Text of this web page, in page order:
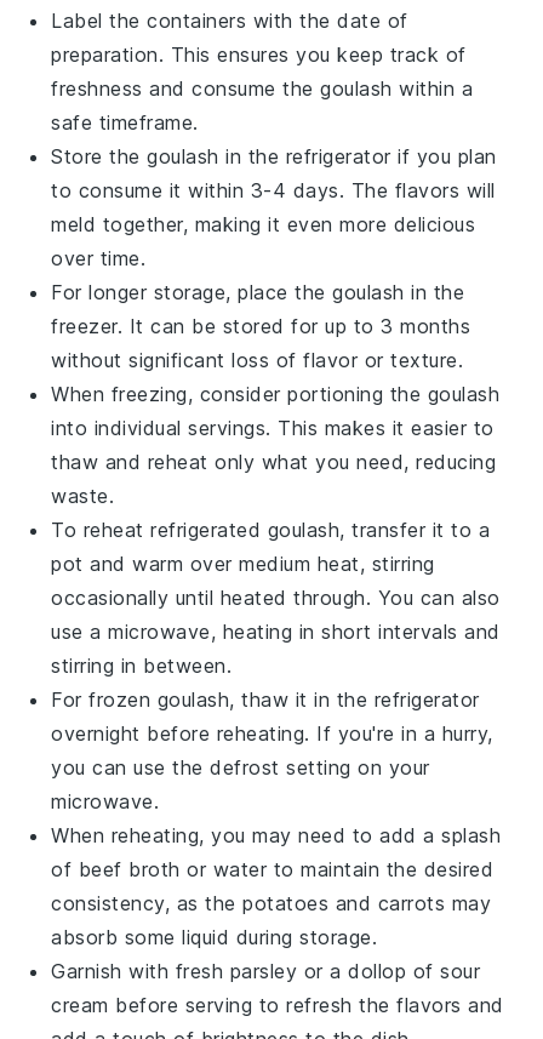
Label the containers with the date of
preparation. This ensures you keep track of
freshness and consume the goulash within a
safe timeframe.
Store the goulash in the refrigerator if you plan
to consume it within 3-4 days. The flavors will
meld together, making it even more delicious
over time.
For longer storage, place the goulash in the
freezer. It can be stored for up to 3 months
without significant loss of flavor or texture.
When freezing, consider portioning the goulash
into individual servings. This makes it easier to
thaw and reheat only what you need, reducing
waste.
To reheat refrigerated goulash, transfer it to a
pot and warm over medium heat, stirring
occasionally until heated through. You can also
use a microwave, heating in short intervals and
stirring in between.
For frozen goulash, thaw it in the refrigerator
overnight before reheating. If you're in a hurry,
you can use the defrost setting on your
microwave.
When reheating, you may need to add a splash
of beef broth or water to maintain the desired
consistency, as thepotatoes and carrots may
absorb some liquid during storage.
Garnish with fresh parsley or a dollop of sour
cream before serving to refresh the flavors and